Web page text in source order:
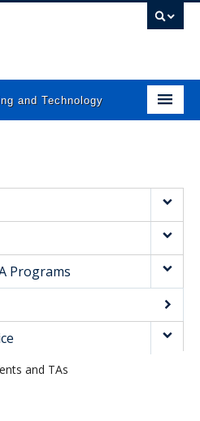
and Technology
Programs
and TAs